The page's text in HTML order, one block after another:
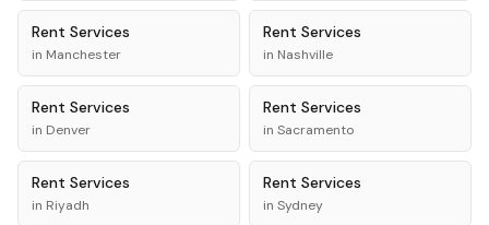
Rent Services
in Manchester
Rent Services
in Nashville
Rent Services
in Denver
Rent Services
in Sacramento
Rent Services
in Riyadh
Rent Services
in Sydney